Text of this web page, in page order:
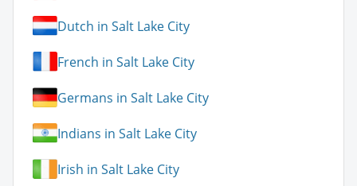
Dutch in Salt Lake City
French in Salt Lake City
Germans in Salt Lake City
Indians in Salt Lake City
Irish in Salt Lake City